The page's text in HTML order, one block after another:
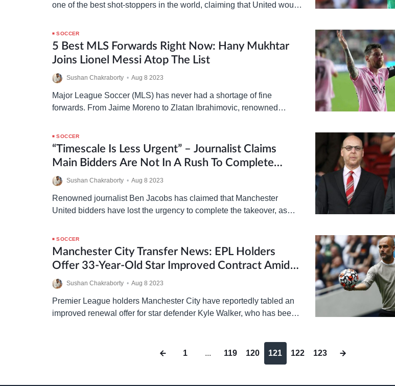
one of the best shot-stoppers in the world, claiming that United would
SOCCER
5 Best MLS Forwards Right Now: Hany Mukhtar
Joins Lionel Messi Atop The List
Sushan Chakraborty • Aug 8 2023
Major League Soccer (MLS) has never had a shortage of fine
forwards. From Jaime Moreno to Zlatan Ibrahimovic, renowned
SOCCER
“Timescale Is Less Urgent” – Journalist Claims
Main Bidders Are Not In A Rush To Complete
Manchester United Takeover
Sushan Chakraborty • Aug 8 2023
Renowned journalist Ben Jacobs has claimed that Manchester
United bidders have lost the urgency to complete the takeover, as
SOCCER
Manchester City Transfer News: EPL Holders
Offer 33-Year-Old Star Improved Contract Amid
Bayern Munich Interest
Sushan Chakraborty • Aug 8 2023
Premier League holders Manchester City have reportedly tabled an
improved renewal offer for star defender Kyle Walker, who has been
1 ... 119 120 121 122 123